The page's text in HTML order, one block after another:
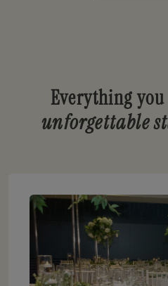
Everything
unforgettable